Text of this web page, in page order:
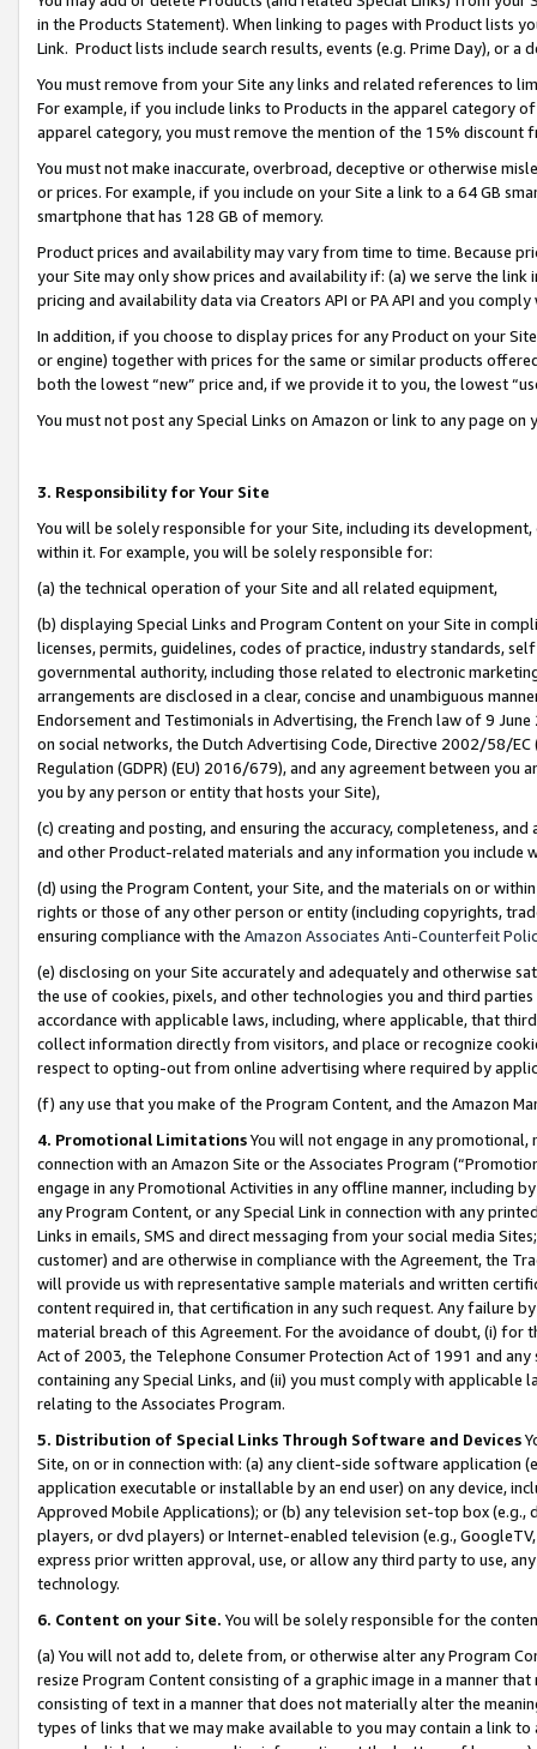
in the Products Statement). When linking to pages with Product lists
Link. Product lists include search results, events (e.g. Prime Day), or a
You must remove from your Site any links and related references to
For example, if you include links to Products in the apparel category
apparel category, you must remove the mention of the 15% discount
You must not make inaccurate, overbroad, deceptive or otherwise
or prices. For example, if you include on your Site a link to a 64 GB
smartphone that has 128 GB of memory.
Product prices and availability may vary from time to time. Because
your Site may only show prices and availability if: (a) we serve the
pricing and availability data via Creators API or PA API and you
In addition, if you choose to display prices for any Product on your
or engine) together with prices for the same or similar products
both the lowest “new” price and, if we provide it to you, the lowest
You must not post any Special Links on Amazon or link to any page
3. Responsibility for Your Site
You will be solely responsible for your Site, including its
within it. For example, you will be solely responsible for:
(a) the technical operation of your Site and all related equipment,
(b) displaying Special Links and Program Content on your Site in
licenses, permits, guidelines, codes of practice, industry standards,
governmental authority, including those related to electronic
arrangements are disclosed in a clear, concise and unambiguous
Endorsement and Testimonials in Advertising, the French law of 9
on social networks, the Dutch Advertising Code, Directive 2002/58/
Regulation (GDPR) (EU) 2016/679), and any agreement between
you by any person or entity that hosts your Site),
(c) creating and posting, and ensuring the accuracy, completeness,
and other Product-related materials and any information you include
(d) using the Program Content, your Site, and the materials on or
rights or those of any other person or entity (including copyrights,
ensuring compliance with the Amazon Associates Anti-Counterfeit
(e) disclosing on your Site accurately and adequately and otherwise
the use of cookies, pixels, and other technologies you and third
accordance with applicable laws, including, where applicable, that
collect information directly from visitors, and place or recognize
respect to opting-out from online advertising where required by
(f) any use that you make of the Program Content, and the Amazon
4. Promotional LimitationsYou will not engage in any
connection with an Amazon Site or the Associates Program
engage in any Promotional Activities in any offline manner, including
any Program Content, or any Special Link in connection with any
Links in emails, SMS and direct messaging from your social media
customer) and are otherwise in compliance with the Agreement, the
will provide us with representative sample materials and written
content required in, that certification in any such request. Any failure
material breach of this Agreement. For the avoidance of doubt, (i) for
Act of 2003, the Telephone Consumer Protection Act of 1991 and
containing any Special Links, and (ii) you must comply with
relating to the Associates Program.
5. Distribution of Special Links Through Software and Devices
Site, on or in connection with: (a) any client-side software application
application executable or installable by an end user) on any device,
Approved Mobile Applications); or (b) any television set-top box
players, or dvd players) or Internet-enabled television (e.g.,
express prior written approval, use, or allow any third party to use,
technology.
6. Content on your Site. You will be solely responsible for the
(a) You will not add to, delete from, or otherwise alter any Program
resize Program Content consisting of a graphic image in a manner
consisting of text in a manner that does not materially alter the
types of links that we may make available to you may contain a link